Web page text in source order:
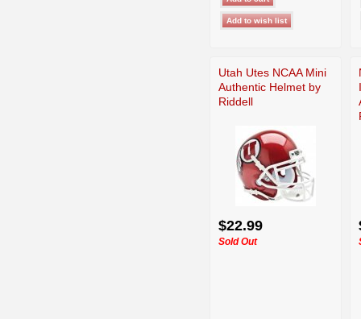
Utah Utes NCAA Mini
Authentic Helmet by
Riddell
$22.99
Sold Out